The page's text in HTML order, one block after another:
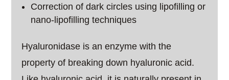
Correction of dark circles using lipofilling or
nano-lipofilling techniques
Hyaluronidase is an enzyme with the
property of breaking down hyaluronic acid.